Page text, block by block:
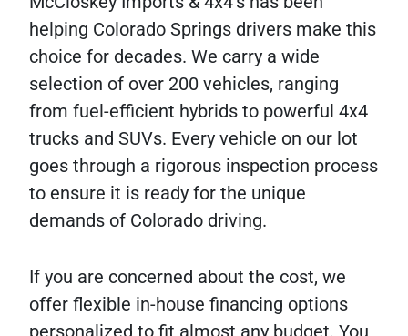
helping Colorado Springs drivers make this
choice for decades. We carry a wide
selection of over 200 vehicles, ranging
from fuel-efficient hybrids to powerful 4x4
trucks and SUVs. Every vehicle on our lot
goes through a rigorous inspection process
to ensure it is ready for the unique
demands of Colorado driving.
If you are concerned about the cost, we
offer flexible in-house financing options
personalized to fit almost any budget. You